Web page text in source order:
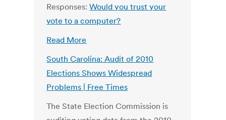
Responses:Would you trust your
vote to a computer?
Read More
South Carolina: Audit of 2010
Elections Shows Widespread
Problems | Free Times
The State Election Commission is